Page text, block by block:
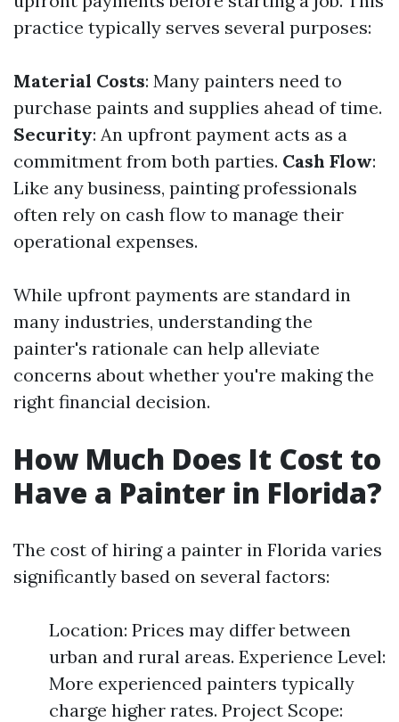
practice typically serves several purposes:
Material Costs: Many painters need to
purchase paints and supplies ahead of time.
Security: An upfront payment acts as a
commitment from both parties. Cash Flow:
Like any business, painting professionals
often rely on cash flow to manage their
operational expenses.
While upfront payments are standard in
many industries, understanding the
painter's rationale can help alleviate
concerns about whether you're making the
right financial decision.
How Much Does It Cost to
Have a Painter in Florida?
The cost of hiring a painter in Florida varies
significantly based on several factors:
Location: Prices may differ between
urban and rural areas. Experience Level:
More experienced painters typically
charge higher rates. Project Scope: